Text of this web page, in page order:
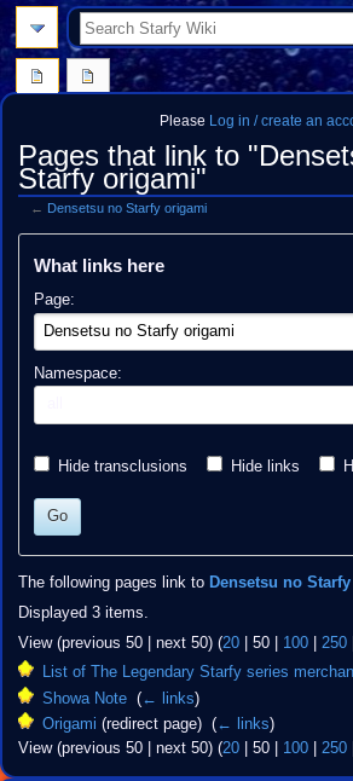
Please Log in / create an
Pages that link to
Starfy origami"
← Densetsu no Starfy origami
Jump
Jump
What links here
Page:
Namespace:
Hide transclusions Hide links
Go
The following pages link to Densetsu no
Displayed 3 items.
View (previous 50| next 50) (20| 50| 100| 250|
List of The Legendary Starfy series
Showa Note (← links)
Origami (redirect page) ‎ (← links)
View (previous 50| next 50) (20| 50| 100| 250|
search